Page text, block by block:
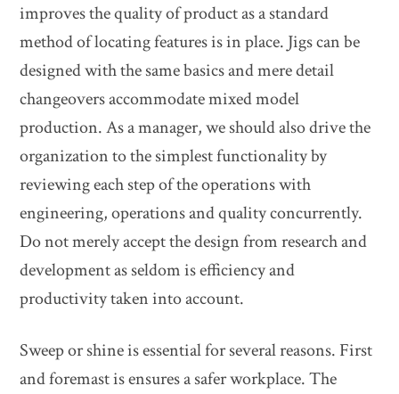
improves the quality of product as a standard
method of locating features is in place. Jigs can be
designed with the same basics and mere detail
changeovers accommodate mixed model
production. As a manager, we should also drive the
organization to the simplest functionality by
reviewing each step of the operations with
engineering, operations and quality concurrently.
Do not merely accept the design from research and
development as seldom is efficiency and
productivity taken into account.
Sweep or shine is essential for several reasons. First
and foremast is ensures a safer workplace. The